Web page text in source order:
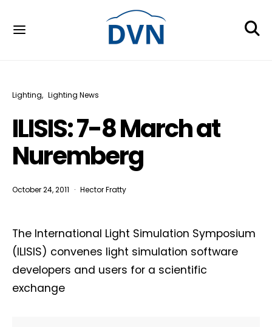
Lighting Lighting News
ILISIS: 7-8 March at
Nuremberg
October 24, 2011 Hector Fratty
The International Light Simulation Symposium
(ILISIS) convenes light simulation software
developers and users for a scientific
exchange